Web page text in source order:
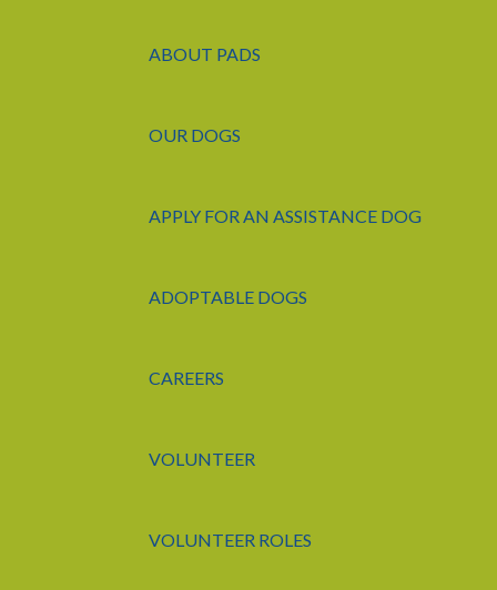
ABOUT PADS
OUR DOGS
APPLY FOR AN ASSISTANCE DOG
ADOPTABLE DOGS
CAREERS
VOLUNTEER
VOLUNTEER ROLES